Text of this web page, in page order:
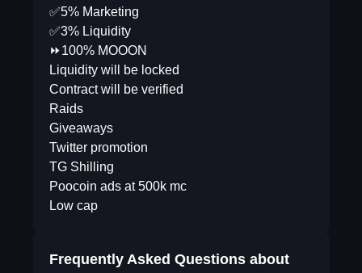
✅5% Marketing
✅3% Liquidity
⏩100% MOOON
Liquidity will be locked
Contract will be verified
Raids
Giveaways
Twitter promotion
TG Shilling
Poocoin ads at 500k mc
Low cap
Frequently Asked Questions about